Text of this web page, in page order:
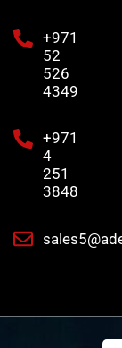
+971
52
526
4349
+971
4
251
3848